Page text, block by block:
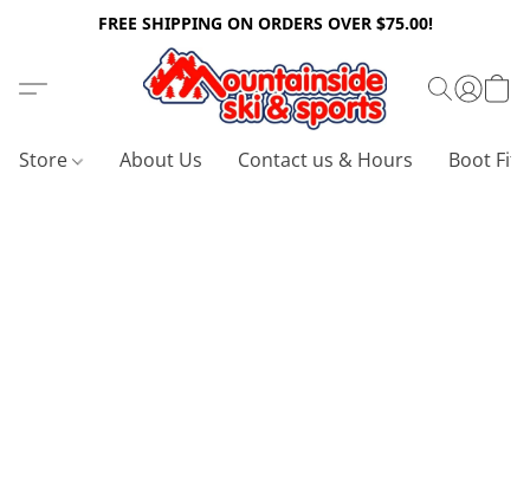
FREE SHIPPING ON ORDERS OVER $75.00!
Store About Us Contact us & Hours Boot